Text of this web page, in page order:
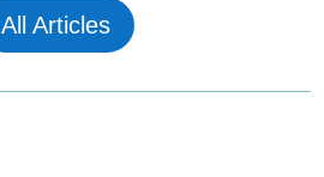
All Articles